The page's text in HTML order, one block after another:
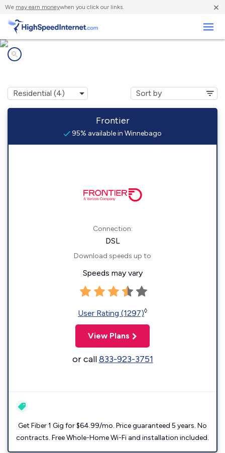
We may earn moneywhen you click our links. ×
Frontier
95% available in Winnebago
Connection:
DSL
Download speeds up to
Speeds may vary
User Rating (1297)◊
View Plans
or call833-923-3751
Get Fiber 1 Gig for $64.99/mo. Price guaranteed 5 years. No
contracts. Free Whole-Home Wi-Fi and installation included.